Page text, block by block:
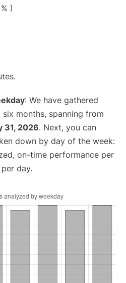
)
: We have gathered
months, spanning from
31, 2026. Next, you can
down by day of the week:
on-time performance per
day.